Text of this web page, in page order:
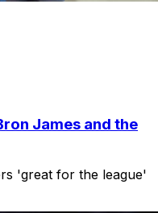
James and the
'great for the league'